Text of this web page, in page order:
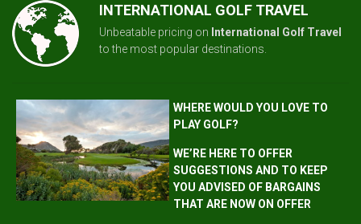
INTERNATIONAL GOLF TRAVEL
Unbeatable pricing on International Golf Travel
to the most popular destinations.
WHERE WOULD YOU LOVE TO
PLAY GOLF?
WE’RE HERE TO OFFER
SUGGESTIONS AND TO KEEP
YOU ADVISED OF BARGAINS
THAT ARE NOW ON OFFER